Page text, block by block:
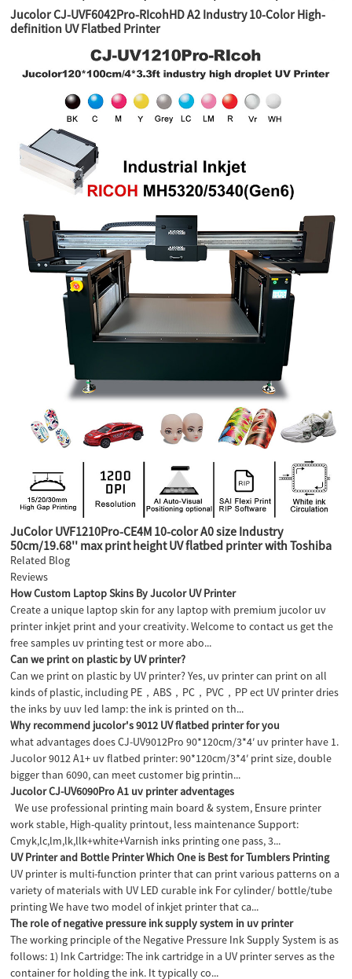
Jucolor CJ-UVF6042Pro-RIcohHD A2 Industry 10-Color High-
definition UV Flatbed Printer
JuColor UVF1210Pro-CE4M 10-color A0 size Industry
50cm/19.68'' max print height UV flatbed printer with Toshiba
CE4M industry heads
Related Blog
Reviews
How Custom Laptop Skins By Jucolor UV Printer
Create a unique laptop skin for any laptop with premium jucolor uv
printer inkjet print and your creativity. Welcome to contact us get the
free samples uv printing test or more abo...
Can we print on plastic by UV printer?
Can we print on plastic by UV printer? Yes, uv printer can print on all
kinds of plastic, including PE，ABS，PC，PVC，PP ect UV printer dries
the inks by uuv led lamp: the ink is printed on th...
Why recommend jucolor's 9012 UV flatbed printer for you
what advantages does CJ-UV9012Pro 90*120cm/3*4′ uv printer have 1.
Jucolor 9012 A1+ uv flatbed printer: 90*120cm/3*4′ print size, double
bigger than 6090, can meet customer big printin...
Jucolor CJ-UV6090Pro A1 uv printer adventages
We use professional printing main board & system, Ensure printer
work stable, High-quality printout, less maintenance Support:
Cmyk,lc,lm,lk,llk+white+Varnish inks printing one pass, 3...
UV Printer and Bottle Printer Which One is Best for Tumblers Printing
UV printer is multi-function printer that can print various patterns on a
variety of materials with UV LED curable ink For cylinder/ bottle/tube
printing We have two model of inkjet printer that ca...
The role of negative pressure ink supply system in uv printer
The working principle of the Negative Pressure Ink Supply System is as
follows: 1) Ink Cartridge: The ink cartridge in a UV printer serves as the
container for holding the ink. It typically co...